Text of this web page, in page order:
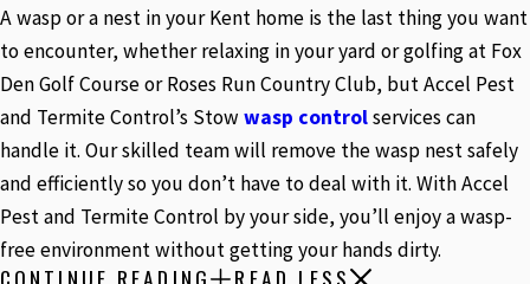
A wasp or a nest in your Kent home is the last thing you want
to encounter, whether relaxing in your yard or golfing at Fox
Den Golf Course or Roses Run Country Club, but Accel Pest
and Termite Control’s Stow wasp controlservices can
handle it. Our skilled team will remove the wasp nest safely
and efficiently so you don’t have to deal with it. With Accel
Pest and Termite Control by your side, you’ll enjoy a wasp-
free environment without getting your hands dirty.